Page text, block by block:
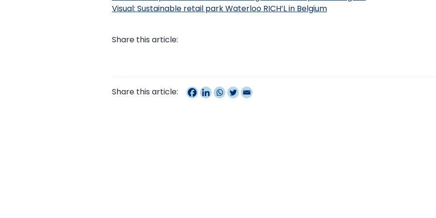
Visual: Sustainable retail park Waterloo RICH’L in Belgium
Share this article:
Share this article: